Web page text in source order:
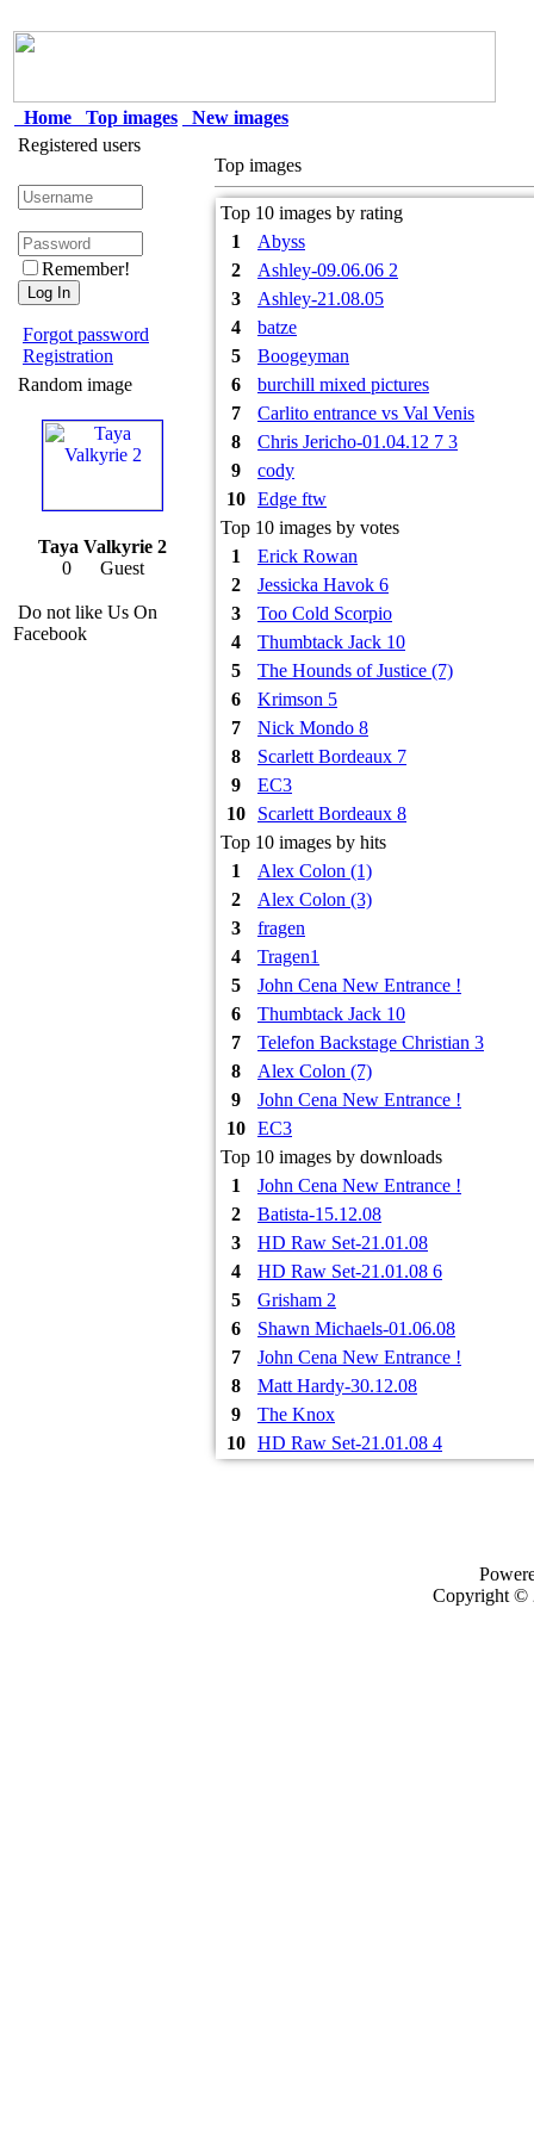
Home Top images
New images
Registered users
Remember!
Forgot password
Registration
Random image
Taya Valkyrie 2
0 Guest
Do not like Us On
Facebook
Top images
Top 10 images by rating
1
Abyss
2
Ashley-09.06.06 2
3
Ashley-21.08.05
4
batze
5
Boogeyman
6
burchill mixed pictures
7
Carlito entrance vs Val Venis
8
Chris Jericho-01.04.12 7 3
9
cody
10
Edge ftw
Top 10 images by votes
1
Erick Rowan
2
Jessicka Havok 6
3
Too Cold Scorpio
4
Thumbtack Jack 10
5
The Hounds of Justice (7)
6
Krimson 5
7
Nick Mondo 8
8
Scarlett Bordeaux 7
9
EC3
10
Scarlett Bordeaux 8
Top 10 images by hits
1
Alex Colon (1)
2
Alex Colon (3)
3
fragen
4
Tragen1
5
John Cena New Entrance !
6
Thumbtack Jack 10
7
Telefon Backstage Christian 3
8
Alex Colon (7)
9
John Cena New Entrance !
10
EC3
Top 10 images by downloads
1
John Cena New Entrance !
2
Batista-15.12.08
3
HD Raw Set-21.01.08
4
HD Raw Set-21.01.08 6
5
Grisham 2
6
Shawn Michaels-01.06.08
7
John Cena New Entrance !
8
Matt Hardy-30.12.08
9
The Knox
10
HD Raw Set-21.01.08 4
Copyright ©